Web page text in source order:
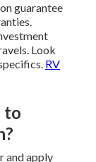
guarantee
Look
RV
to
and apply